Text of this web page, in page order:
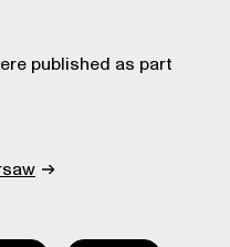
published as part